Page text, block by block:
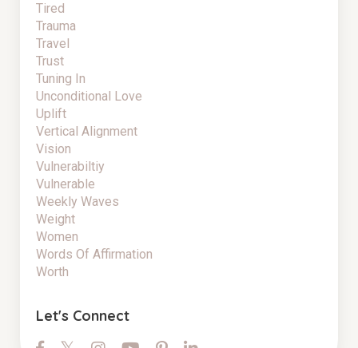
Tired
Trauma
Travel
Trust
Tuning In
Unconditional Love
Uplift
Vertical Alignment
Vision
Vulnerabiltiy
Vulnerable
Weekly Waves
Weight
Women
Words Of Affirmation
Worth
Let's Connect